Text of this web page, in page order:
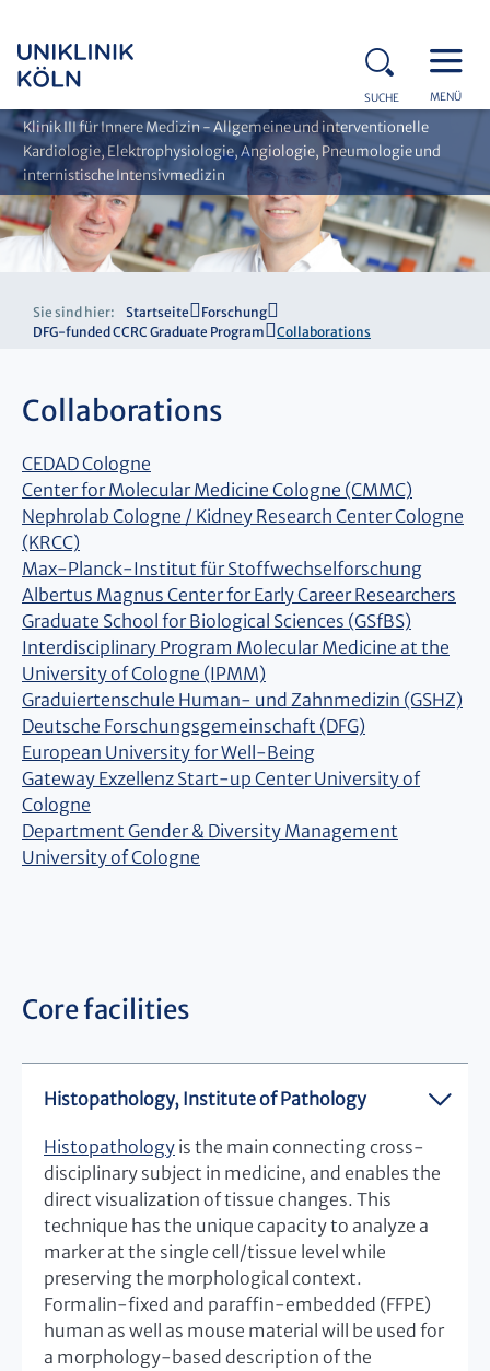
SUCHE MENÜ
Klinik III für Innere Medizin - Allgemeine und interventionelle
Kardiologie, Elektrophysiologie, Angiologie, Pneumologie und
internistische Intensivmedizin
Sie sind hier: Startseite
Forschung
DFG-funded CCRC Graduate Program
Collaborations
Collaborations
CEDAD Cologne
Center for Molecular Medicine Cologne (CMMC)
Nephrolab Cologne / Kidney Research Center Cologne
(KRCC)
Max-Planck-Institut für Stoffwechselforschung
Albertus Magnus Center for Early Career Researchers
Graduate School for Biological Sciences (GSfBS)
Interdisciplinary Program Molecular Medicine at the
University of Cologne (IPMM)
Graduiertenschule Human- und Zahnmedizin (GSHZ)
Deutsche Forschungsgemeinschaft (DFG)
European University for Well-Being
Gateway Exzellenz Start-up Center University of
Cologne
Department Gender & Diversity Management
University of Cologne
Core facilities
Histopathology, Institute of Pathology
Histopathology is the main connecting cross-
disciplinary subject in medicine, and enables the
direct visualization of tissue changes. This
technique has the unique capacity to analyze a
marker at the single cell/tissue level while
preserving the morphological context.
Formalin-fixed and paraffin-embedded (FFPE)
human as well as mouse material will be used for
a morphology-based description of the